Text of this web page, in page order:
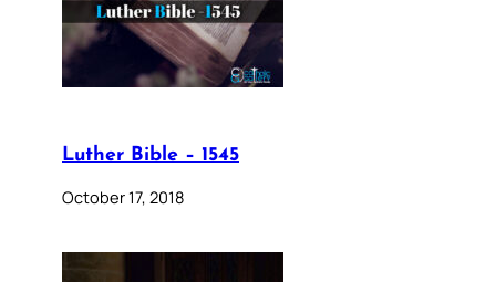
Luther Bible – 1545
October 17, 2018